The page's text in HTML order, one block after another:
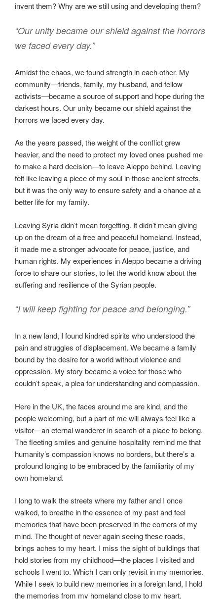
invent them? Why are we still using and developing them?
“Our unity became our shield against the horrors
we faced every day.”
Amidst the chaos, we found strength in each other. My
community—friends, family, my husband, and fellow
activists—became a source of support and hope during the
darkest hours. Our unity became our shield against the
horrors we faced every day.
As the years passed, the weight of the conflict grew
heavier, and the need to protect my loved ones pushed me
to make a hard decision—to leave Aleppo behind. Leaving
felt like leaving a piece of my soul in those ancient streets,
but it was the only way to ensure safety and a chance at a
better life for my family.
Leaving Syria didn’t mean forgetting. It didn’t mean giving
up on the dream of a free and peaceful homeland. Instead,
it made me a stronger advocate for peace, justice, and
human rights. My experiences in Aleppo became a driving
force to share our stories, to let the world know about the
suffering and resilience of the Syrian people.
“I will keep fighting for peace and belonging.”
In a new land, I found kindred spirits who understood the
pain and struggles of displacement. We became a family
bound by the desire for a world without violence and
oppression. My story became a voice for those who
couldn’t speak, a plea for understanding and compassion.
Here in the UK, the faces around me are kind, and the
people welcoming, but a part of me will always feel like a
visitor—an eternal wanderer in search of a place to belong.
The fleeting smiles and genuine hospitality remind me that
humanity’s compassion knows no borders, but there’s a
profound longing to be embraced by the familiarity of my
own homeland.
I long to walk the streets where my father and I once
walked, to breathe in the essence of my past and feel
memories that have been preserved in the corners of my
mind. The thought of never again seeing these roads,
brings aches to my heart. I miss the sight of buildings that
hold stories from my childhood—the places I visited and
schools I went to. Which I can only revisit in my memories.
While I seek to build new memories in a foreign land, I hold
the memories from my homeland close to my heart.